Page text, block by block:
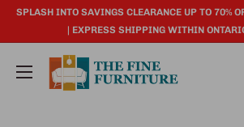
SPLASH INTO SAVINGS CLEARANCE UP TO 70%
| EXPRESS SHIPPING WITHIN